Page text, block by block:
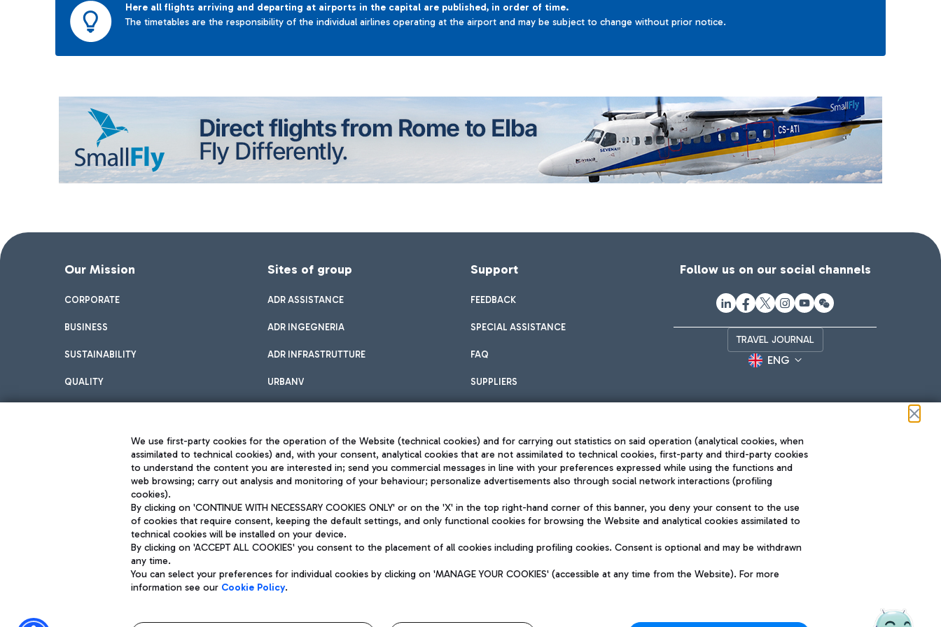
Here all flights arriving and departing at airports in the capital are published, in order of time.
The timetables are the responsibility of the individual airlines operating at the airport and may be subject to change without prior notice.
Our Mission
CORPORATE
BUSINESS
SUSTAINABILITY
QUALITY
Sites of group
ADR ASSISTANCE
ADR INGEGNERIA
ADR INFRASTRUTTURE
URBANV
Support
FEEDBACK
SPECIAL ASSISTANCE
FAQ
SUPPLIERS
Follow us on our social channels
TRAVEL JOURNAL
ENG
Aeroporti di Roma S.p.A. - Company subject to management and coordination activities by Mundys
Fiscal code 13032990155 VAT number 06572251004 Share capital fully paid -up 62.224.743,00
Registered address: Via Pier Paolo Racchetti 1 - 00054 Fiumicino (RM) phone number +39 06 65951
Privacy policy
Sitemap
Accessibility
The starred airport
QUALITY SUSTAINABILITY INNOVATION
We use first-party cookies for the operation of the Website (technical cookies) and for carrying out statistics on said operation (analytical cookies, when
assimilated to technical cookies) and, with your consent, analytical cookies that are not assimilated to technical cookies, first-party and third-party cookies
to understand the content you are interested in; send you commercial messages in line with your preferences expressed while using the functions and
web browsing; carry out analysis and monitoring of your behaviour; personalize advertisements also through social network interactions (profiling
cookies).
By clicking on 'CONTINUE WITH NECESSARY COOKIES ONLY' or on the 'X' in the top right-hand corner of this banner, you deny your consent to the use
of cookies that require consent, keeping the default settings, and only functional cookies for browsing the Website and analytical cookies assimilated to
technical cookies will be installed on your device.
By clicking on 'ACCEPT ALL COOKIES' you consent to the placement of all cookies including profiling cookies. Consent is optional and may be withdrawn
any time.
You can select your preferences for individual cookies by clicking on 'MANAGE YOUR COOKIES' (accessible at any time from the Website). For more
information see our Cookie Policy.